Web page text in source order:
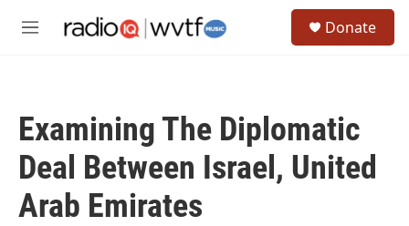
M
Donate
Examining The Diplomatic
Deal Between Israel, United
Arab Emirates